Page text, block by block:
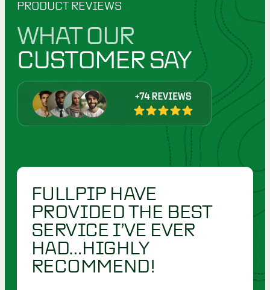
PRODUCT REVIEWS
WHAT OUR
CUSTOMER SAY
FULLPIP HAVE
PROVIDED THE BEST
SERVICE I’VE EVER
HAD…HIGHLY
RECOMMEND!